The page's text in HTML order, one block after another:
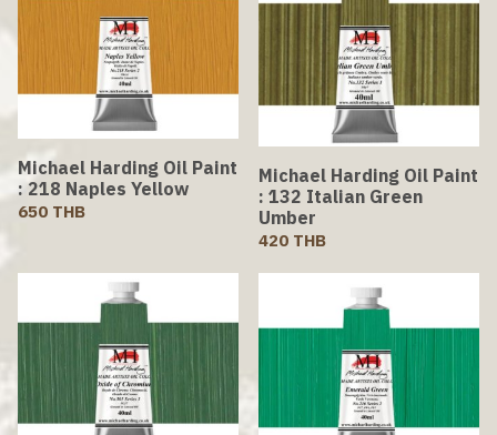
Michael Harding Oil Paint
: 218 Naples Yellow
650 THB
Michael Harding Oil Paint
: 132 Italian Green
Umber
420 THB